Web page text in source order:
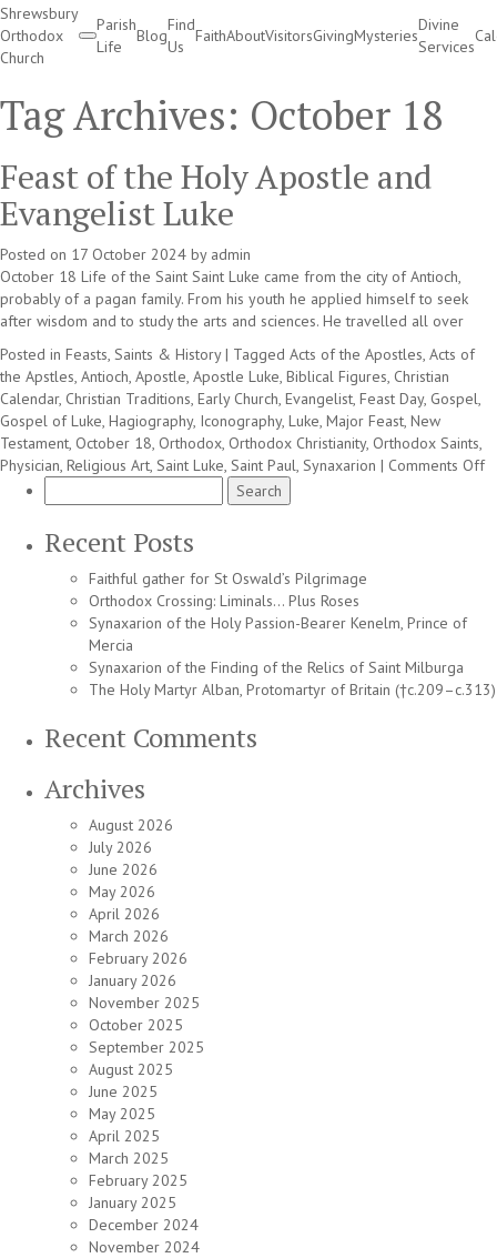
Shrewsbury
Orthodox
Church
Parish
Life
Blog
Find
Us
FaithAboutVisitorsGivingMysteries
Divine
Services
Tag Archives: October 18
Feast of the Holy Apostle and
Evangelist Luke
Posted on 17 October 2024 by admin
October 18 Life of the Saint Saint Luke came from the city of Antioch,
probably of a pagan family. From his youth he applied himself to seek
after wisdom and to study the arts and sciences. He travelled all over
Posted in Feasts, Saints & History | Tagged Acts of the Apostles, Acts of
the Apstles, Antioch, Apostle, Apostle Luke, Biblical Figures, Christian
Calendar, Christian Traditions, Early Church, Evangelist, Feast Day, Gospel,
Gospel of Luke, Hagiography, Iconography, Luke, Major Feast, New
Testament, October 18, Orthodox, Orthodox Christianity, Orthodox Saints,
Physician, Religious Art, Saint Luke, Saint Paul, Synaxarion | Comments Off
for:
Recent Posts
Faithful gather for St Oswald’s Pilgrimage
Orthodox Crossing: Liminals… Plus Roses
Synaxarion of the Holy Passion-Bearer Kenelm, Prince of
Mercia
Synaxarion of the Finding of the Relics of Saint Milburga
The Holy Martyr Alban, Protomartyr of Britain (†c.209–c.313)
Recent Comments
Archives
August 2026
July 2026
June 2026
May 2026
April 2026
March 2026
February 2026
January 2026
November 2025
October 2025
September 2025
August 2025
June 2025
May 2025
April 2025
March 2025
February 2025
January 2025
December 2024
November 2024